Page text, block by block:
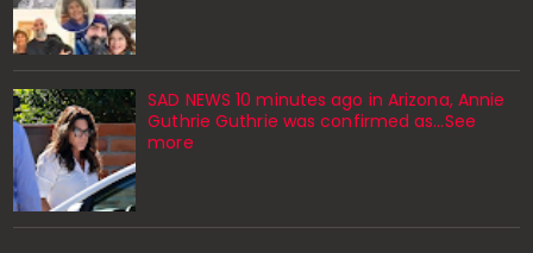
SAD NEWS 10 minutes ago in Arizona, Annie
Guthrie Guthrie was confirmed as…See
more